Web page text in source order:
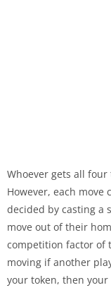
Whoever gets all
However, each
decided by casting a
move out of their
competition factor of
moving if another
your token, then